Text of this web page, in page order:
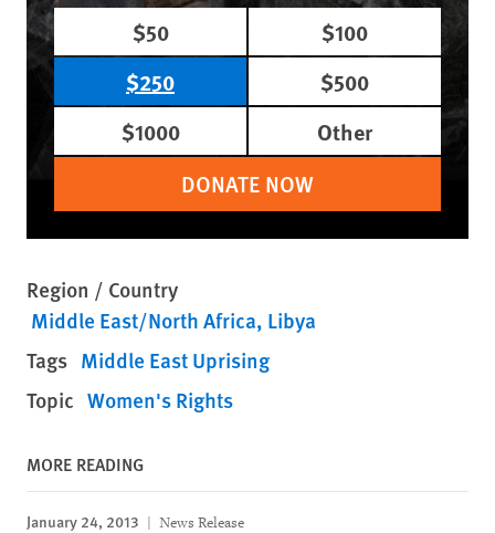
$50
$100
$250
$500
$1000
Other
DONATE NOW
Region / Country
Middle East/North Africa Libya
Tags Middle East Uprising
Topic Women's Rights
MORE READING
January 24, 2013 News Release